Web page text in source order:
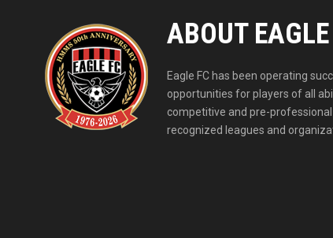
ABOUT
Eagle FC has been operating
opportunities for players of all
competitive and pre-professional
recognized leagues and